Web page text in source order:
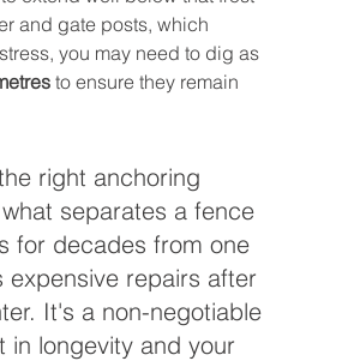
and gate posts, which
you may need to dig as
to ensure they remain
right anchoring
separates a fence
for decades from one
expensive repairs after
It's a non-negotiable
in longevity and your